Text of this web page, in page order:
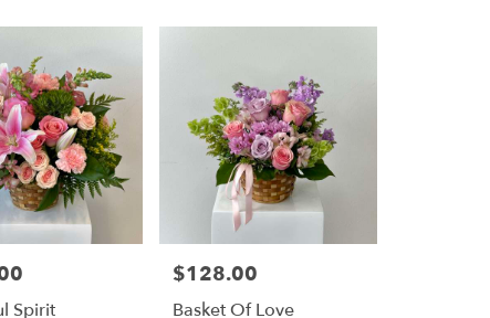
Spirit
Price:
$128.00
Basket Of Love